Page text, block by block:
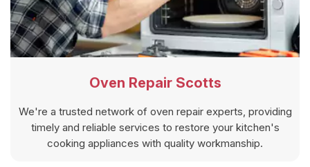
Oven Repair Scotts
We're a trusted network of oven repair experts, providing
timely and reliable services to restore your kitchen's
cooking appliances with quality workmanship.